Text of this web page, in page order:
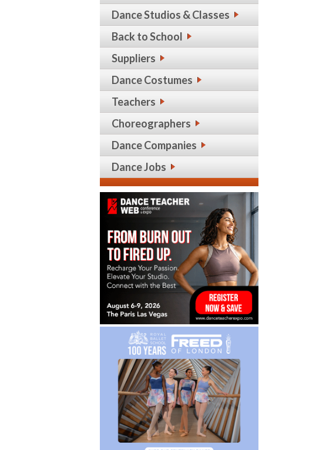
Dance Studios & Classes
Back to School
Suppliers
Dance Costumes
Teachers
Choreographers
Dance Companies
Dance Jobs